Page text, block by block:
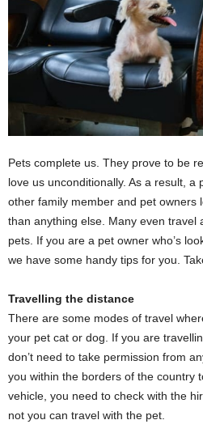
Pets complete us. They prove to be
love us unconditionally. As a result, a
other family member and pet owners
than anything else. Many even travel
pets. If you are a pet owner who’s
we have some handy tips for you.
Travelling the distance
There are some modes of travel
your pet cat or dog. If you are
don’t need to take permission from
you within the borders of the country
vehicle, you need to check with the
not you can travel with the pet.